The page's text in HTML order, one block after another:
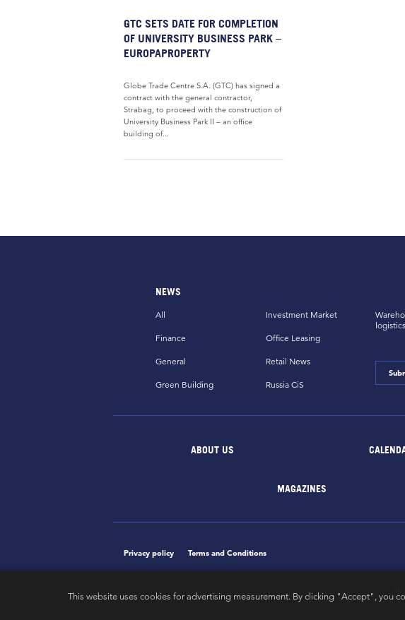
GTC SETS DATE FOR COMPLETION
OF UNIVERSITY BUSINESS PARK –
EUROPAPROPERTY
Globe Trade Centre S.A. (GTC) has signed a
contract with the general contractor,
Strabag, to proceed with the construction of
University Business Park II – an office
building of...
NEWS
All
Finance
General
Green Building
Investment Market
Office Leasing
Retail News
Russia CiS
ABOUT US
MAGAZINES
Privacy policy Terms and Conditions
This website uses cookies for advertising measurement. By clicking "Accept", you